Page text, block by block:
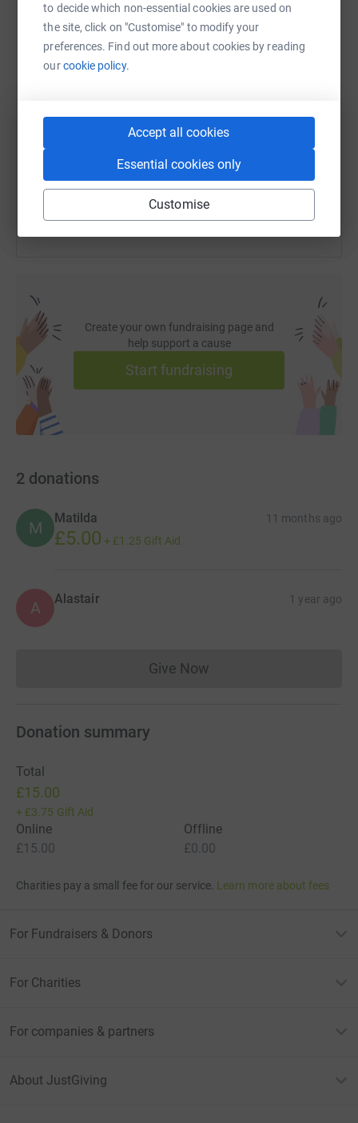
to decide which non-essential cookies are used on
the site, click on "Customise" to modify your
preferences. Find out more about cookies by reading
ourcookie policy.
Accept all cookies
Essential cookies only
Customise
WhatsApp Facebook Print Messenger
https://www.justgiving.com/page/katarina-fisher-
You can also help by sharing this link on:
Create your own fundraising page and
help support a cause
Start fundraising
2 donations
M
Matilda 11 months ago
£5.00 + £1.25 Gift Aid
A Alastair 1 year ago
Give NowDonations cannot currently
Donation summary
Total
£15.00
+ £3.75 Gift Aid
Online
£15.00
Offline
£0.00
Charities pay a small fee for our service. Learn more about fees
For Fundraisers & Donors
For Charities
For companies & partners
About JustGiving